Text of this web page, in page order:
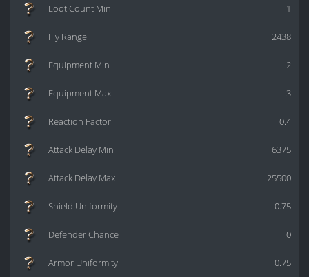
1
Loot Count Min
2438
Fly Range
2
Equipment Min
3
Equipment Max
0.4
Reaction Factor
6375
Attack Delay Min
25500
Attack Delay Max
0.75
Shield Uniformity
0
Defender Chance
0.75
Armor Uniformity